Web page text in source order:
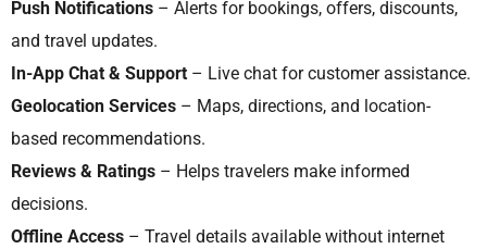
Push Notifications – Alerts for bookings, offers, discounts,
and travel updates.
In-App Chat & Support – Live chat for customer assistance.
Geolocation Services – Maps, directions, and location-
based recommendations.
Reviews & Ratings – Helps travelers make informed
decisions.
Offline Access – Travel details available without internet